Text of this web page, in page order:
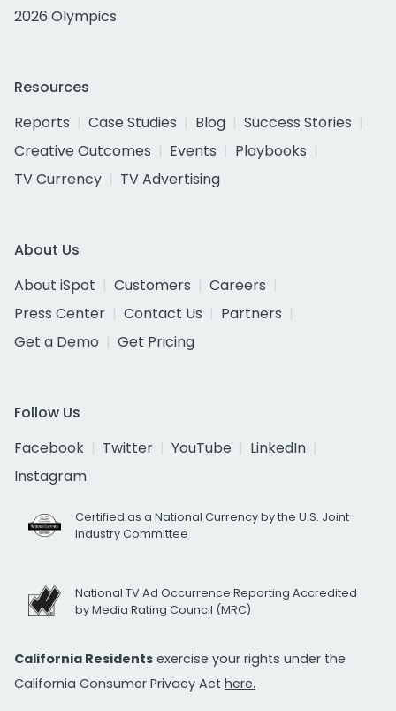
2026 Olympics
Resources
Reports
Case Studies Blog
Success Stories
Creative Outcomes
Events
Playbooks
TV Currency
TV Advertising
About Us
About iSpot
Customers
Careers
Press Center
Contact Us
Partners
Get a Demo
Get Pricing
Follow Us
Facebook
Twitter YouTube
LinkedIn
Instagram
Certified as a National Currency by the U.S. Joint
Industry Committee
National TV Ad Occurrence Reporting Accredited
by Media Rating Council (MRC)
California Residents exercise your rights under the
California Consumer Privacy Act here.